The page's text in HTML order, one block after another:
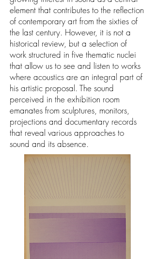
element that contributes to the reflection
of contemporary art from the sixties of
the last century. However, it is not a
historical review, but a selection of
work structured in five thematic nuclei
that allow us to see and listen to works
where acoustics are an integral part of
his artistic proposal. The sound
perceived in the exhibition room
emanates from sculptures, monitors,
projections and documentary records
that reveal various approaches to
sound and its absence.